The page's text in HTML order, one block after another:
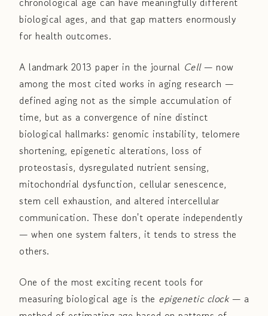
biological ages, and that gap matters enormously
for health outcomes.
A landmark 2013 paper in the journal Cell— now
among the most cited works in aging research —
defined aging not as the simple accumulation of
time, but as a convergence of nine distinct
biological hallmarks: genomic instability, telomere
shortening, epigenetic alterations, loss of
proteostasis, dysregulated nutrient sensing,
mitochondrial dysfunction, cellular senescence,
stem cell exhaustion, and altered intercellular
communication. These don't operate independently
— when one system falters, it tends to stress the
others.
One of the most exciting recent tools for
measuring biological age is the epigenetic clock— a